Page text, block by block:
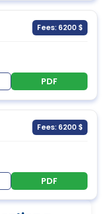
Fees: 6200 $
PDF
Fees: 6200 $
PDF